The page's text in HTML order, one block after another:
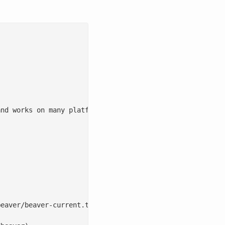
works on many platforms Universal Script
beaver-current.tgz)